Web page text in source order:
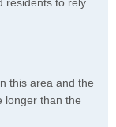
residents to rely
this area and the
longer than the